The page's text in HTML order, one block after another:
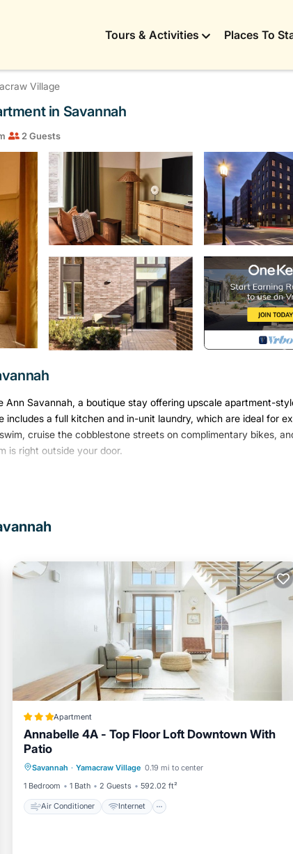
Tours & Activities Places To
Village
in Savannah
2 Guests
Savannah, a boutique stay offering upscale apartment-
a full kitchen and in-unit laundry, which are ideal for
cruise the cobblestone streets on complimentary bikes,
is right outside your door.
hardwood beams, lofty ceilings, and curated artwork from
areas, plus a fully equipped kitchen and in-suite laundry.
utensils)
Apartment
Annabelle 4A - Top Floor Loft Downtown With
Patio
Savannah · Yamacraw Village 0.19 mi to center
1 Bedroom
1 Bath 2 Guests 592.02 ft²
Air Conditioner Internet
Child Friendly
Security/Safety